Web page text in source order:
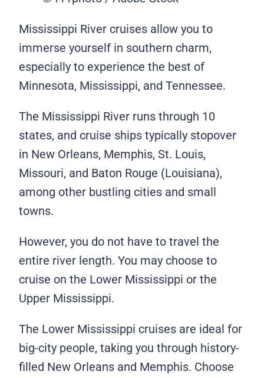
Mississippi River cruises allow you to
immerse yourself in southern charm,
especially to experience the best of
Minnesota, Mississippi, and Tennessee.
The Mississippi River runs through 10
states, and cruise ships typically stopover
in New Orleans, Memphis, St. Louis,
Missouri, and Baton Rouge (Louisiana),
among other bustling cities and small
towns.
However, you do not have to travel the
entire river length. You may choose to
cruise on the Lower Mississippi or the
Upper Mississippi.
The Lower Mississippi cruises are ideal for
big-city people, taking you through history-
filled New Orleans and Memphis. Choose